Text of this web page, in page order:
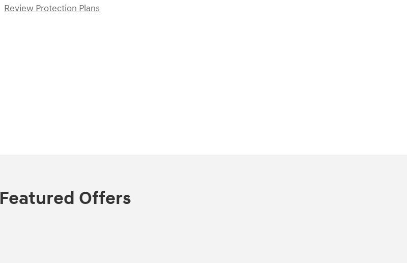
Review Protection Plans
Featured Offers